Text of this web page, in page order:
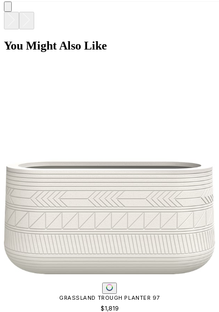
You Might Also Like
GRASSLAND TROUGH PLANTER 97
$1,819